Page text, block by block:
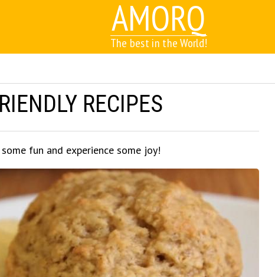
AMORQ
The best in the World!
RECIPES
fun and experience some joy!